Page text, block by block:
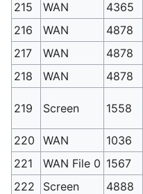
215
WAN 4365
216
WAN 4878
217
WAN 4878
218
WAN 4878
219 Screen 1558
220
WAN 1036
221
WAN File 0 1567
222
Screen 4888